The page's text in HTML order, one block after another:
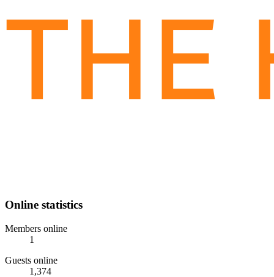
Online statistics
Members online
1
Guests online
1,374